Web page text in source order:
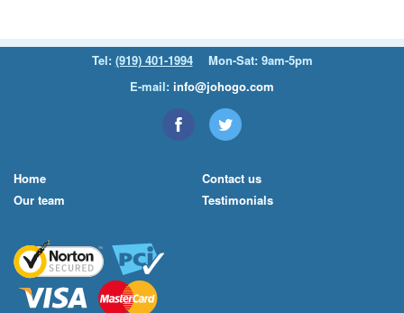
Tel: (919) 401-1994
Mon-Sat: 9am-5pm
E-mail: info@johogo.com
Home
Our team
Contact us
Testimonials